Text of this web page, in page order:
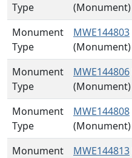
Type
(Monument)
Monument
Type
MWE144803
(Monument)
Monument
Type
MWE144806
(Monument)
Monument
Type
MWE144808
(Monument)
Monument
MWE144813